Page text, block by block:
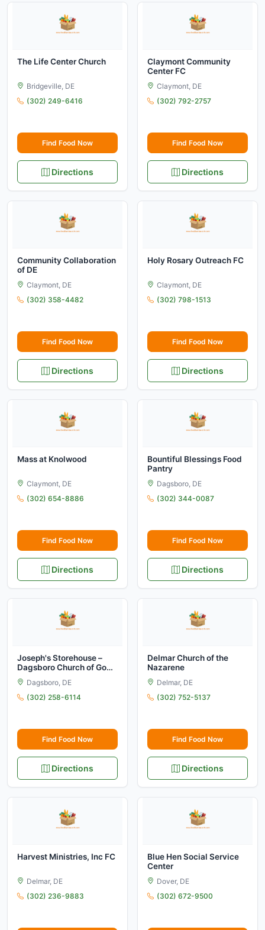
The Life Center Church
Bridgeville, DE
(302) 249-6416
Find Food Now
Directions
Claymont Community
Center FC
Claymont, DE
(302) 792-2757
Find Food Now
Directions
Community Collaboration
of DE
Claymont, DE
(302) 358-4482
Find Food Now
Directions
Holy Rosary Outreach FC
Claymont, DE
(302) 798-1513
Find Food Now
Directions
Mass at Knolwood
Claymont, DE
(302) 654-8886
Find Food Now
Directions
Bountiful Blessings Food
Pantry
Dagsboro, DE
(302) 344-0087
Find Food Now
Directions
Joseph's Storehouse –
Dagsboro Church of God
FC
Dagsboro, DE
(302) 258-6114
Find Food Now
Directions
Delmar Church of the
Nazarene
Delmar, DE
(302) 752-5137
Find Food Now
Directions
Harvest Ministries, Inc FC
Delmar, DE
(302) 236-9883
Blue Hen Social Service
Center
Dover, DE
(302) 672-9500